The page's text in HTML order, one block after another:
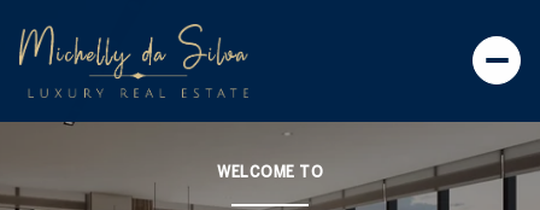
WELCOME TO